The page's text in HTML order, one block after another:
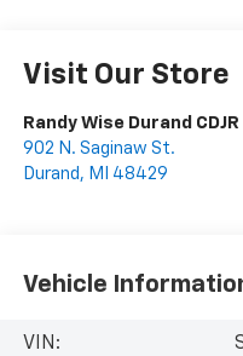
Visit Our Store
Randy Wise Durand CDJR
902 N. Saginaw St.
Durand , MI 48429
Vehicle
VIN: